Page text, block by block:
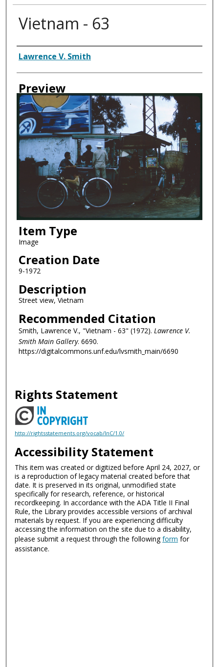
Vietnam - 63
Creator
Lawrence V. Smith
Preview
Item Type
Image
Creation Date
9-1972
Description
Street view, Vietnam
Recommended Citation
Smith, Lawrence V., "Vietnam - 63" (1972). Lawrence V.
Smith Main Gallery. 6690.
https://digitalcommons.unf.edu/lvsmith_main/6690
Rights Statement
http://rightsstatements.org/vocab/InC/1.0/
Accessibility Statement
This item was created or digitized before April 24, 2027, or
is a reproduction of legacy material created before that
date. It is preserved in its original, unmodified state
specifically for research, reference, or historical
recordkeeping. In accordance with the ADA Title II Final
Rule, the Library provides accessible versions of archival
materials by request. If you are experiencing difficulty
accessing the information on the site due to a disability,
please submit a request through the followingform for
assistance.